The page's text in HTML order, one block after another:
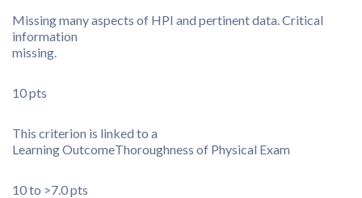
Missing many aspects of HPI and pertinent data. Critical
information
missing.
10 pts
This criterion is linked to a
Learning OutcomeThoroughness of Physical Exam
10 to >7.0 pts